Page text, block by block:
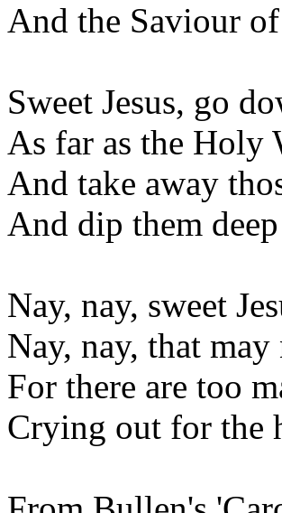
And the Saviour
Sweet Jesus, go
As far as the Holy
And take away
And dip them
Nay, nay, sweet
Nay, nay, that may
For there are too
Crying out for the